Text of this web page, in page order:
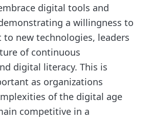
digital tools and
a willingness to
to new technologies, leaders
of continuous
digital literacy. This is
as organizations
of the digital age
competitive in a